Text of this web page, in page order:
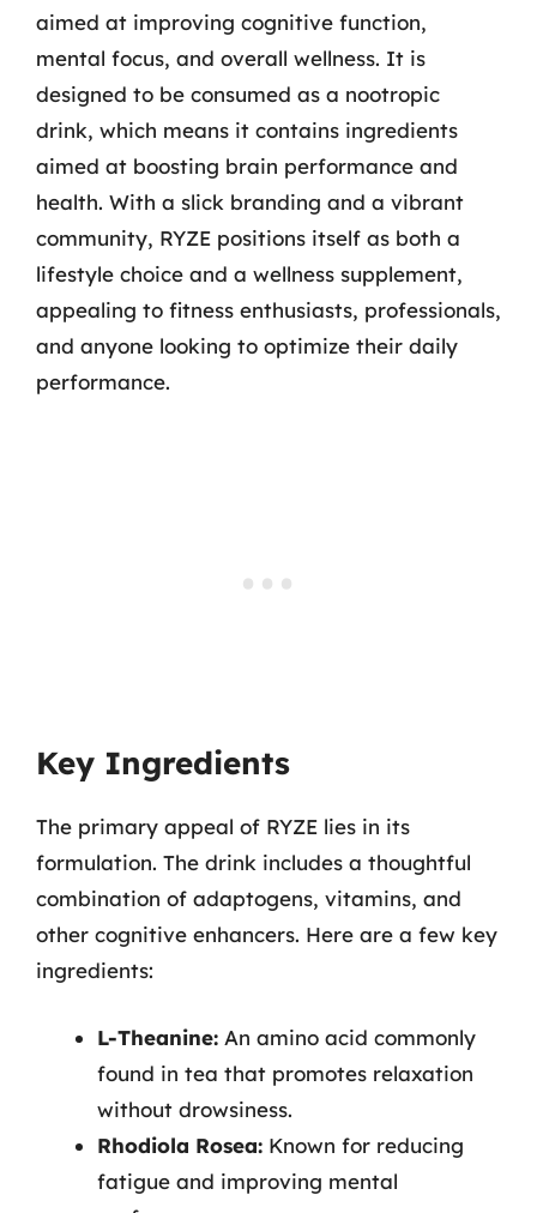
aimed at improving cognitive function,
mental focus, and overall wellness. It is
designed to be consumed as a nootropic
drink, which means it contains ingredients
aimed at boosting brain performance and
health. With a slick branding and a vibrant
community, RYZE positions itself as both a
lifestyle choice and a wellness supplement,
appealing to fitness enthusiasts, professionals,
and anyone looking to optimize their daily
performance.
Key Ingredients
The primary appeal of RYZE lies in its
formulation. The drink includes a thoughtful
combination of adaptogens, vitamins, and
other cognitive enhancers. Here are a few key
ingredients:
L-Theanine: An amino acid commonly
found in tea that promotes relaxation
without drowsiness.
Rhodiola Rosea: Known for reducing
fatigue and improving mental